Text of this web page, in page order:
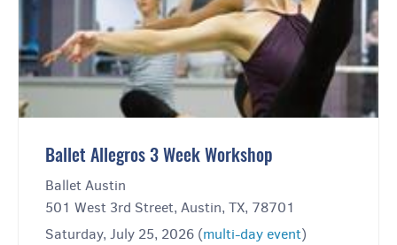
Ballet Allegros 3 Week Workshop
Ballet Austin
501 West 3rd Street, Austin, TX, 78701
Saturday, July 25, 2026 (multi-day event)